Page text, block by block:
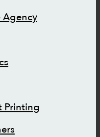
Agency
Printing